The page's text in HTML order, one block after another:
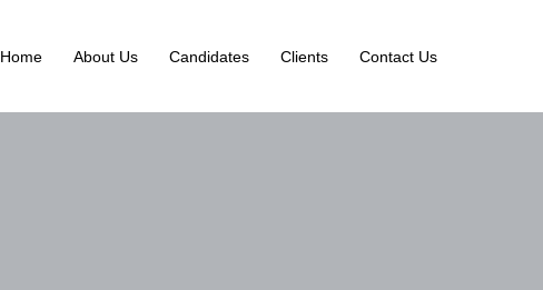
Home About Us Candidates Clients Contact Us